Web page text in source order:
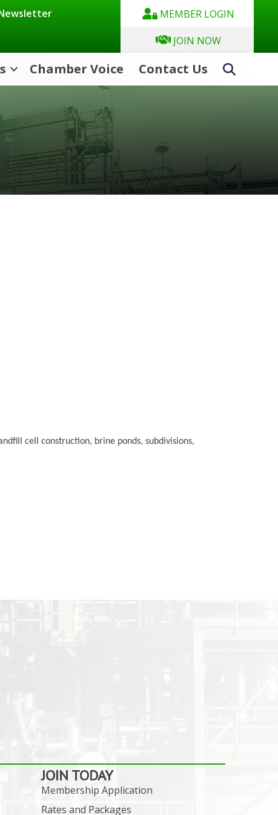
MEMBER LOGIN
JOIN NOW
Chamber Voice Contact Us
cell construction, brine ponds, subdivisions,
JOIN TODAY
Membership Application
Rates and Packages